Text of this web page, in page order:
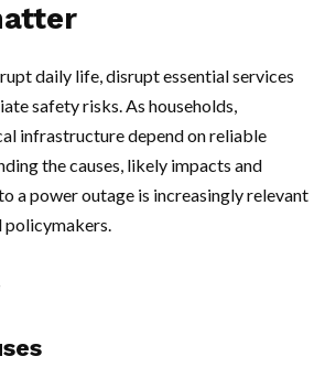
daily life, disrupt essential services
safety risks. As households,
infrastructure depend on reliable
the causes, likely impacts and
a power outage is increasingly relevant
policymakers.